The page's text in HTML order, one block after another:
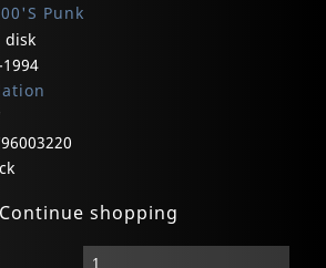
Punk
disk
Continue shopping